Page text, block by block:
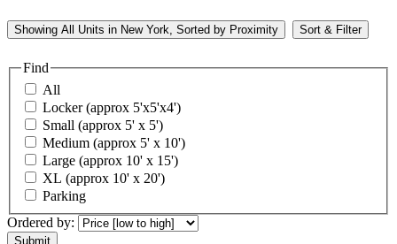
Showing All Units in New York, Sorted by Proximity Sort & Filter
Find
All
Locker (approx 5'x5'x4')
Small (approx 5' x 5')
Medium (approx 5' x 10')
Large (approx 10' x 15')
XL (approx 10' x 20')
Parking
Ordered by: